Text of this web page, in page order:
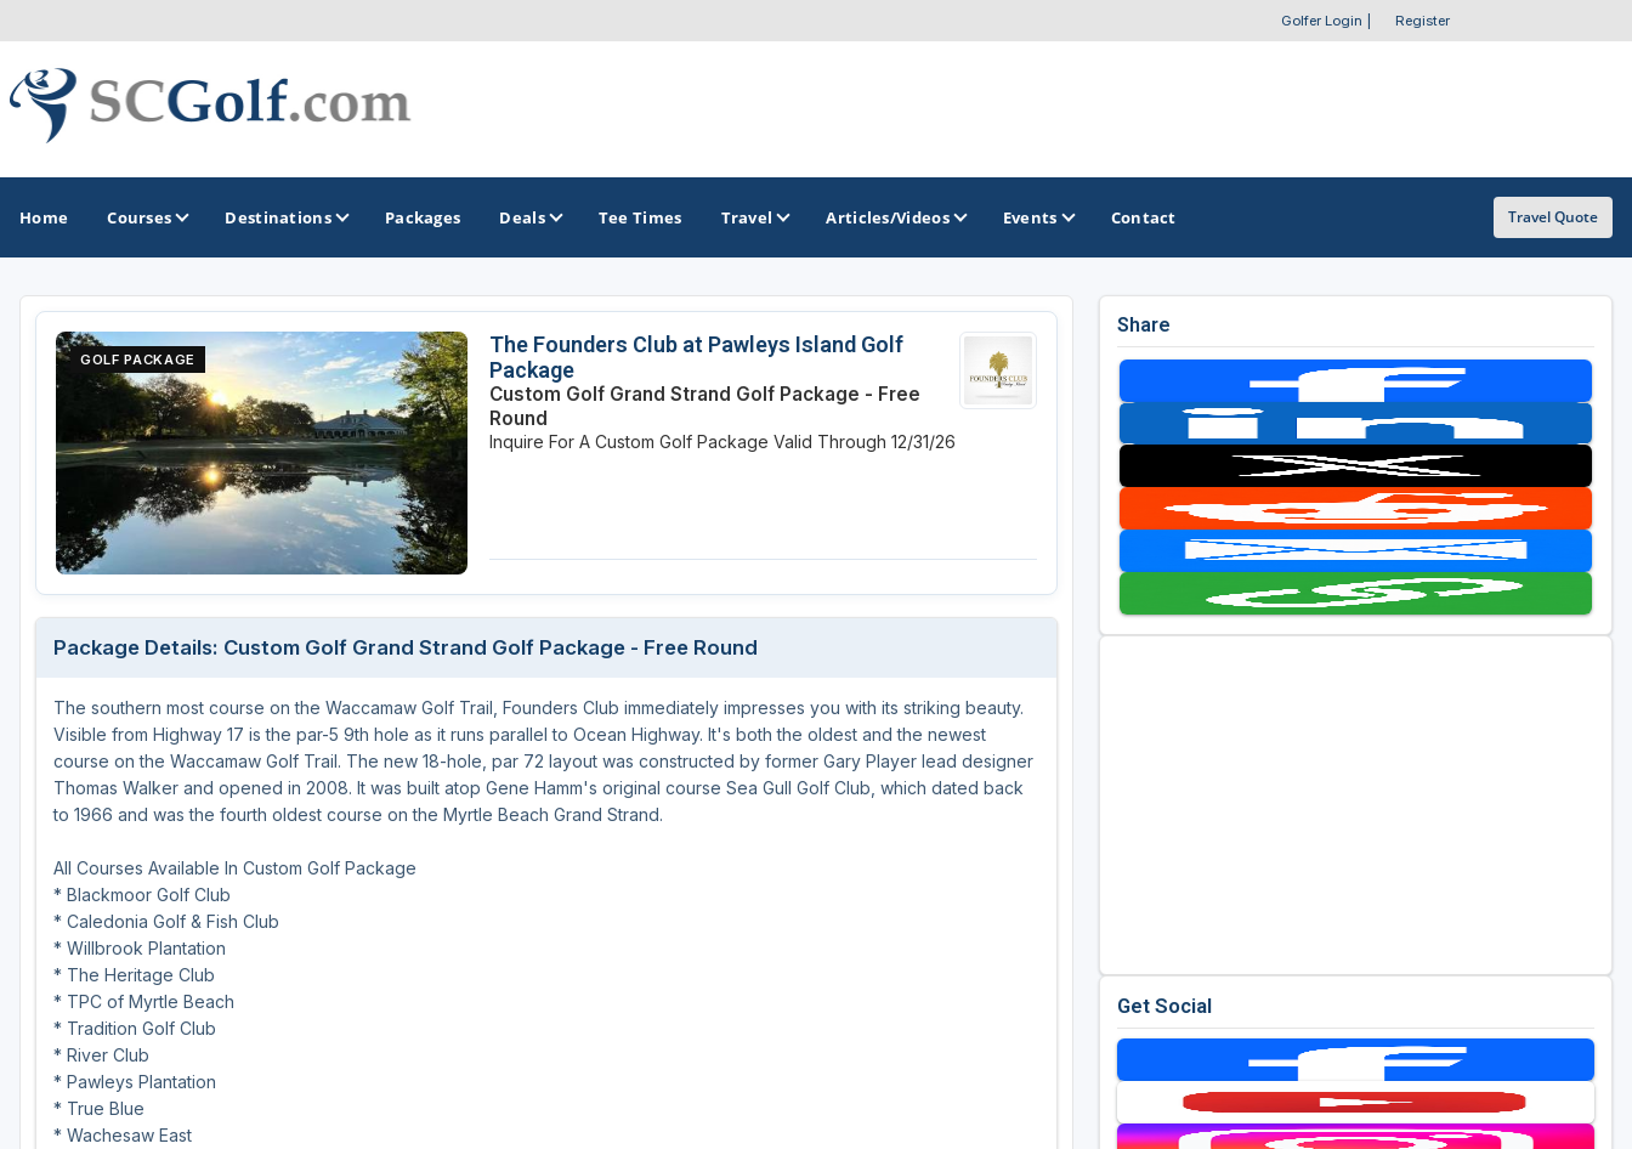
Golfer Login Register
Home Courses Destinations
GOLF GUIDES & DESTINATIONS
Aiken - Thoroughbred Country
Charleston
Columbia - Lake Murrary Country
Greenville - Upcountry
Hammock Coast
Hilton Head Island
Kiawah Island
Lakelands Region
Myrtle Beach
Olde English District
Santee
Upstate SC
GOLF TRAILS
Hammock Coast Golf Trail
Mountains to Midlands Alliance
OTHER GOLF GUIDES
Casino Golf Guide
Golf Resorts Directory
Stay and Play Packages
Golf Travel Ideas
Packages Deals Tee Times Travel Articles/Videos Events Contact Travel Quote
GOLF PACKAGE
The Founders Club at Pawleys Island Golf
Package
Custom Golf Grand Strand Golf Package - Free
Round
Inquire For A Custom Golf Package Valid Through 12/31/26
Package Details: Custom Golf Grand Strand Golf Package - Free Round
The southern most course on the Waccamaw Golf Trail, Founders Club immediately impresses you with its striking beauty.
Visible from Highway 17 is the par-5 9th hole as it runs parallel to Ocean Highway. It's both the oldest and the newest
course on the Waccamaw Golf Trail. The new 18-hole, par 72 layout was constructed by former Gary Player lead designer
Thomas Walker and opened in 2008. It was built atop Gene Hamm's original course Sea Gull Golf Club, which dated back
to 1966 and was the fourth oldest course on the Myrtle Beach Grand Strand.
All Courses Available In Custom Golf Package
* Blackmoor Golf Club
* Caledonia Golf & Fish Club
* Willbrook Plantation
* The Heritage Club
* TPC of Myrtle Beach
* Tradition Golf Club
* River Club
* Pawleys Plantation
* True Blue
* Wachesaw East
Share
Get Social